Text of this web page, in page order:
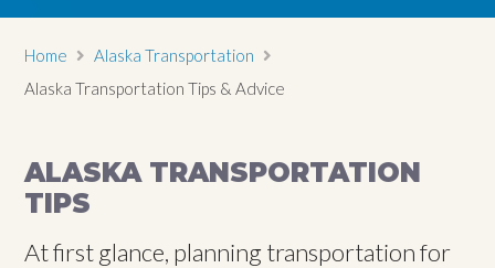
Home
Alaska Transportation
Alaska Transportation Tips & Advice
ALASKA TRANSPORTATION
TIPS
At first glance, planning transportation for